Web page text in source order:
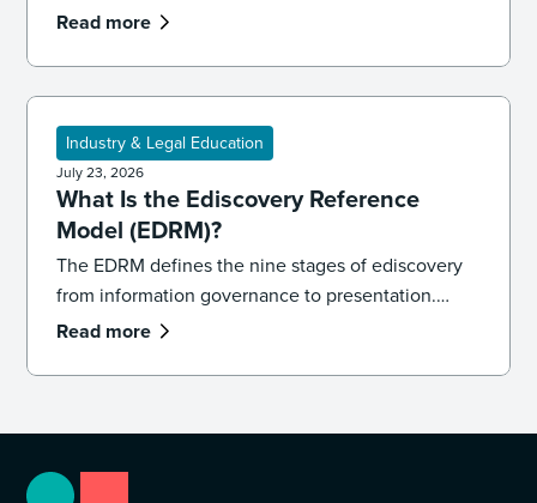
reviews go wrong, and the best practices that
defensible.
Read more
Industry & Legal Education
July 23, 2026
What Is the Ediscovery Reference
Model (EDRM)?
The EDRM defines the nine stages of ediscovery
from information governance to presentation.
Learn how the model works and how to apply it in
Read more